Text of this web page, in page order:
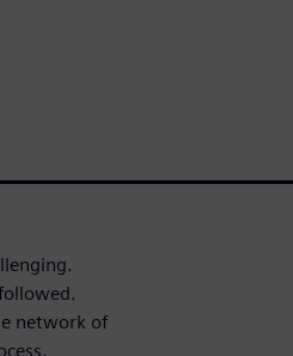
network of